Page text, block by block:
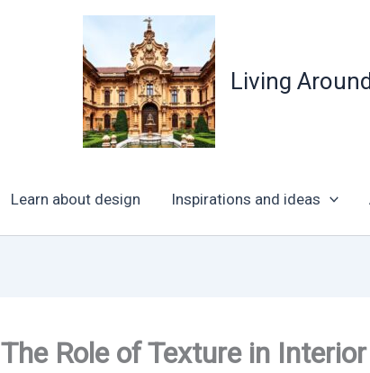
Living
Learn about design Inspirations and ideas
The Role of Texture in